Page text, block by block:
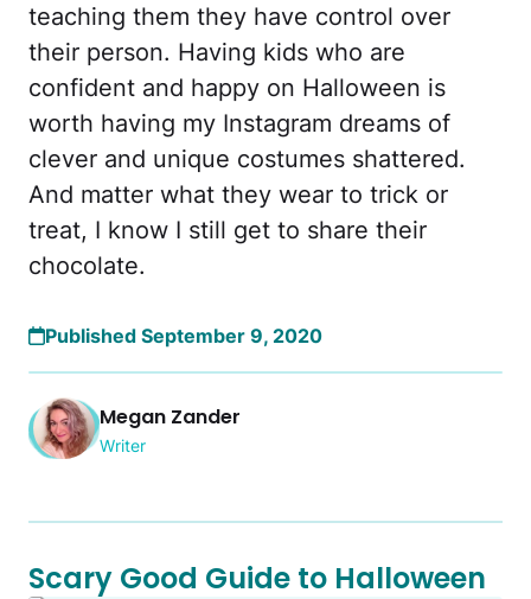
teaching them they have control over
their person. Having kids who are
confident and happy on Halloween is
worth having my Instagram dreams of
clever and unique costumes shattered.
And matter what they wear to trick or
treat, I know I still get to share their
chocolate.
Published September 9, 2020
Megan Zander
Writer
Scary Good Guide to Halloween